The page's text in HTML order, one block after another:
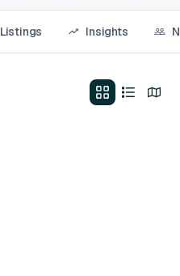
Listings Insights